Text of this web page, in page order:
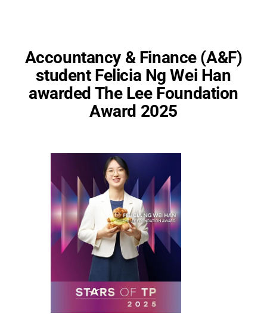
Accountancy & Finance (A&F)
student Felicia Ng Wei Han
awarded The Lee Foundation
Award 2025